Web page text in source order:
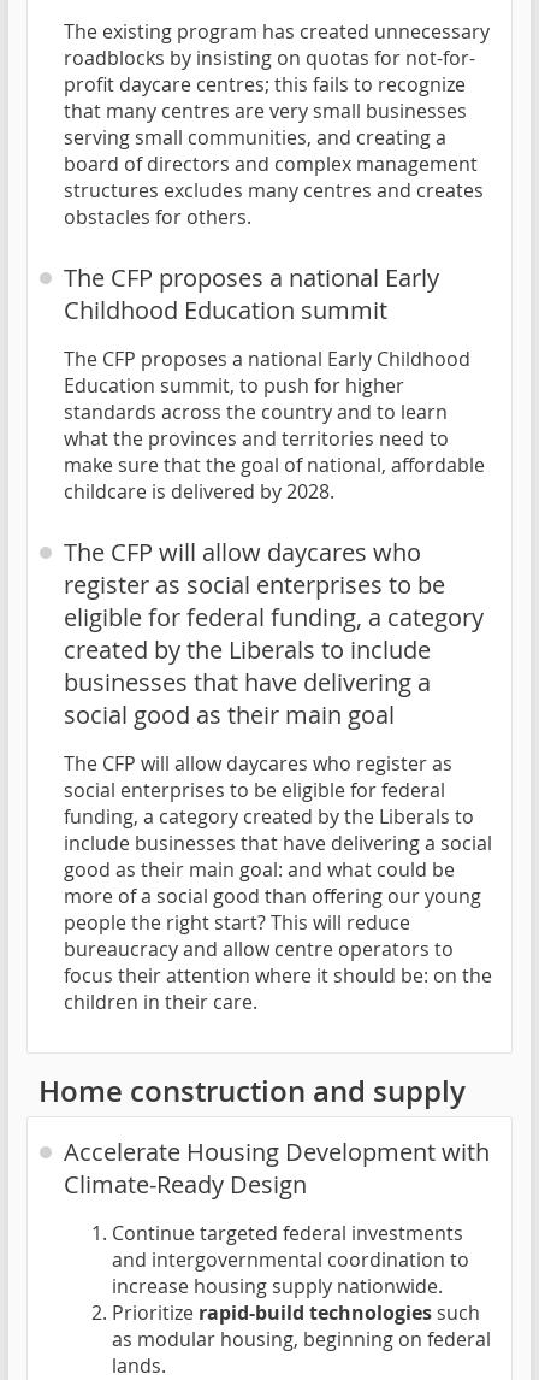
The existing program has created unnecessary
roadblocks by insisting on quotas for not-for-
profit daycare centres; this fails to recognize
that many centres are very small businesses
serving small communities, and creating a
board of directors and complex management
structures excludes many centres and creates
obstacles for others.
The CFP proposes a national Early
Childhood Education summit
The CFP proposes a national Early Childhood
Education summit, to push for higher
standards across the country and to learn
what the provinces and territories need to
make sure that the goal of national, affordable
childcare is delivered by 2028.
The CFP will allow daycares who
register as social enterprises to be
eligible for federal funding, a category
created by the Liberals to include
businesses that have delivering a
social good as their main goal
The CFP will allow daycares who register as
social enterprises to be eligible for federal
funding, a category created by the Liberals to
include businesses that have delivering a social
good as their main goal: and what could be
more of a social good than offering our young
people the right start? This will reduce
bureaucracy and allow centre operators to
focus their attention where it should be: on the
children in their care.
Home construction and supply
Accelerate Housing Development with
Climate-Ready Design
Continue targeted federal investments
and intergovernmental coordination to
increase housing supply nationwide.
Prioritize rapid-build technologies such
as modular housing, beginning on federal
lands.